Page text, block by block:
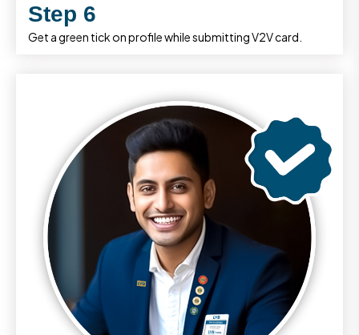
Step 6
Get a green tick on profile while submitting V2V card.